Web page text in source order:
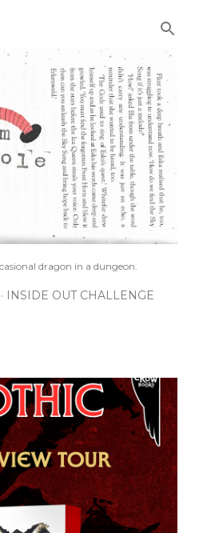
dragon in a dungeon.
INSIDE OUT CHALLENGE